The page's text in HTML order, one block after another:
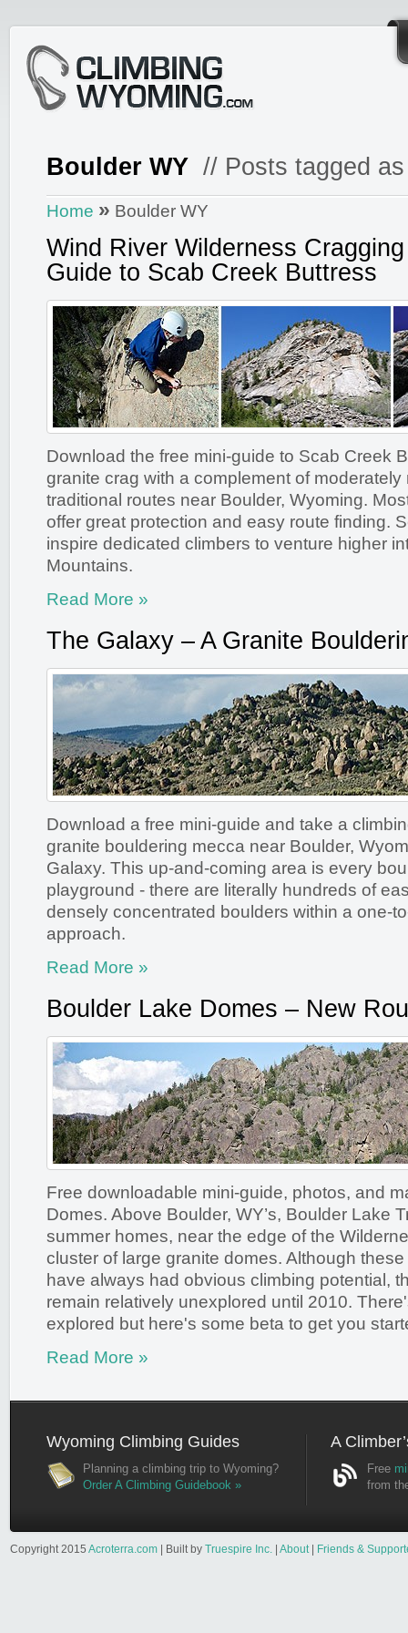
Boulder WY // Posts tagged
Home » Boulder WY
Wind River Wilderness
Guide to Scab Creek Buttress
Download the free mini-guide to Scab Creek
granite crag with a complement of moderately
traditional routes near Boulder, Wyoming.
offer great protection and easy route finding.
inspire dedicated climbers to venture higher
Mountains.
Read More »
The Galaxy – A Granite
Download a free mini-guide and take a
granite bouldering mecca near Boulder,
Galaxy. This up-and-coming area is every
playground - there are literally hundreds of
densely concentrated boulders within a one-
approach.
Read More »
Boulder Lake Domes – New
Free downloadable mini-guide, photos, and
Domes. Above Boulder, WY’s, Boulder Lake
summer homes, near the edge of the
cluster of large granite domes. Although
have always had obvious climbing potential,
remain relatively unexplored until 2010.
explored but here's some beta to get you
Read More »
Wyoming Climbing Guides
Planning a climbing trip to Wyoming?
Order A Climbing Guidebook »
A
Free
from
Copyright 2015 Acroterra.com | Built by Truespire Inc. | About | Friends &